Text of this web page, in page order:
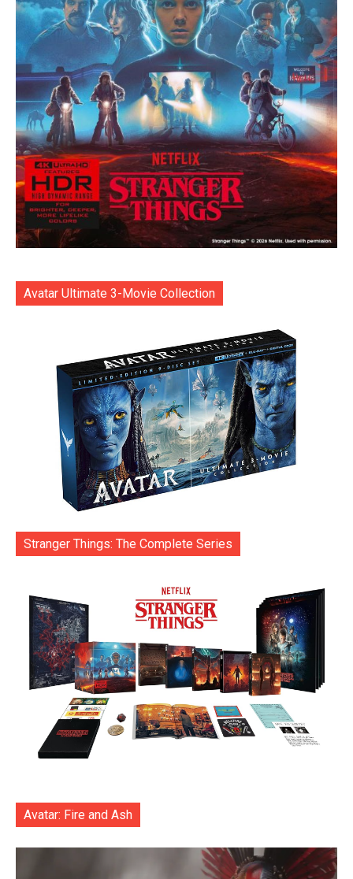
Avatar Ultimate 3-Movie Collection
Stranger Things: The Complete Series
Avatar: Fire and Ash